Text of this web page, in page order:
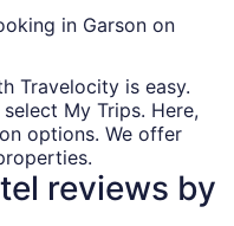
in Garson on
Travelocity is easy.
My Trips. Here,
options. We offer
reviews by